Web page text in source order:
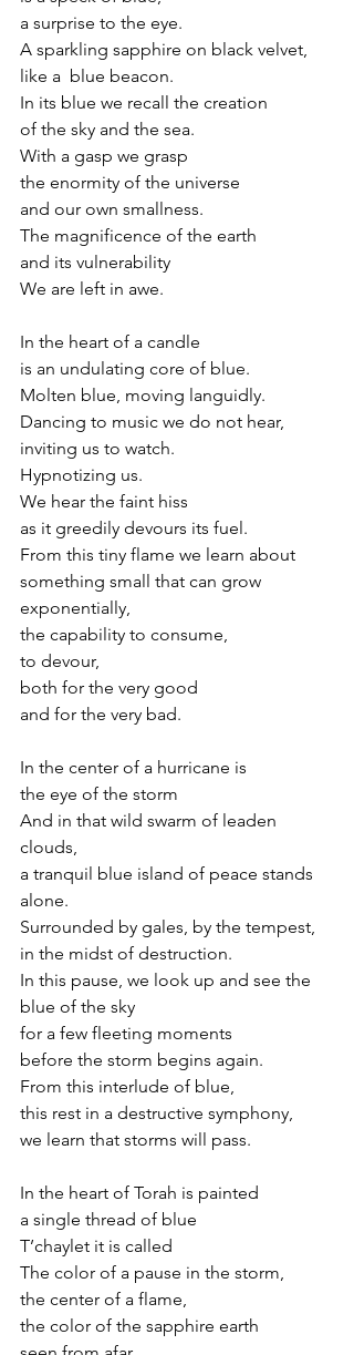
a surprise to the eye.
A sparkling sapphire on black velvet,
like a  blue beacon.
In its blue we recall the creation
of the sky and the sea.
With a gasp we grasp
the enormity of the universe
and our own smallness.
The magnificence of the earth
and its vulnerability
We are left in awe.
In the heart of a candle
is an undulating core of blue.
Molten blue, moving languidly.
Dancing to music we do not hear,
inviting us to watch.
Hypnotizing us.
We hear the faint hiss
as it greedily devours its fuel.
From this tiny flame we learn about
something small that can grow
exponentially,
the capability to consume,
to devour,
both for the very good
and for the very bad.
In the center of a hurricane is
the eye of the storm
And in that wild swarm of leaden
clouds,
a tranquil blue island of peace stands
alone.
Surrounded by gales, by the tempest,
in the midst of destruction.
In this pause, we look up and see the
blue of the sky
for a few fleeting moments
before the storm begins again.
From this interlude of blue,
this rest in a destructive symphony,
we learn that storms will pass.
In the heart of Torah is painted
a single thread of blue
T’chaylet it is called
The color of a pause in the storm,
the center of a flame,
the color of the sapphire earth